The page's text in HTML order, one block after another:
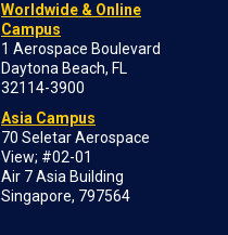
Worldwide & Online
Campus
1 Aerospace Boulevard
Daytona Beach, FL
32114-3900
Asia Campus
70 Seletar Aerospace
View; #02-01
Air 7 Asia Building
Singapore, 797564